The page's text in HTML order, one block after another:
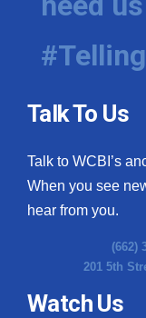
Talk To Us
Talk to WCBI’s
When you see
hear from you.
(662)
201 5th
Watch Us